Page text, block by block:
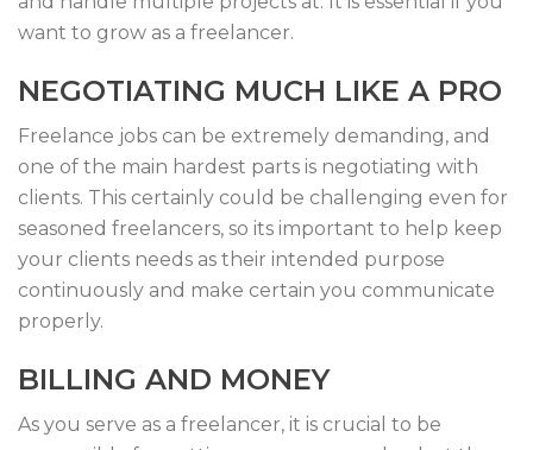
want to grow as a freelancer.
NEGOTIATING MUCH LIKE A PRO
Freelance jobs can be extremely demanding, and
one of the main hardest parts is negotiating with
clients. This certainly could be challenging even for
seasoned freelancers, so its important to help keep
your clients needs as their intended purpose
continuously and make certain you communicate
properly.
BILLING AND MONEY
As you serve as a freelancer, it is crucial to be